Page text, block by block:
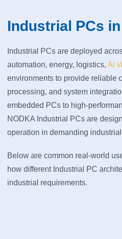
Industrial PCs
Industrial PCs are deployed
automation, energy, logistics, AI
environments to provide reliable
processing, and system
embedded PCs to
NODKA Industrial PCs are
operation in demanding
Below are common real-world
how different Industrial PC
industrial requirements.